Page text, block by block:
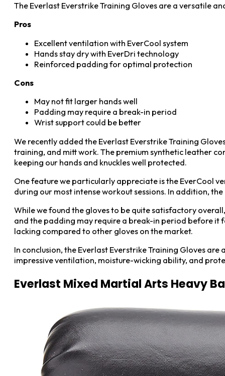
The Everlast Everstrike Training Gloves are a versatile
Pros
Excellent ventilation with EverCool system
Hands stay dry with EverDri technology
Reinforced padding for optimal protection
Cons
May not fit larger hands well
Padding may require a break-in period
Wrist support could be better
We recently added the Everlast Everstrike Training
training, and mitt work. The premium synthetic leather
keeping our hands and knuckles well protected.
One feature we particularly appreciate is the EverCool
during our most intense workout sessions. In addition,
While we found the gloves to be quite satisfactory
and the padding may require a break-in period before
lacking compared to other gloves on the market.
In conclusion, the Everlast Everstrike Training Gloves
impressive ventilation, moisture-wicking ability, and
Everlast Mixed Martial Arts Heavy